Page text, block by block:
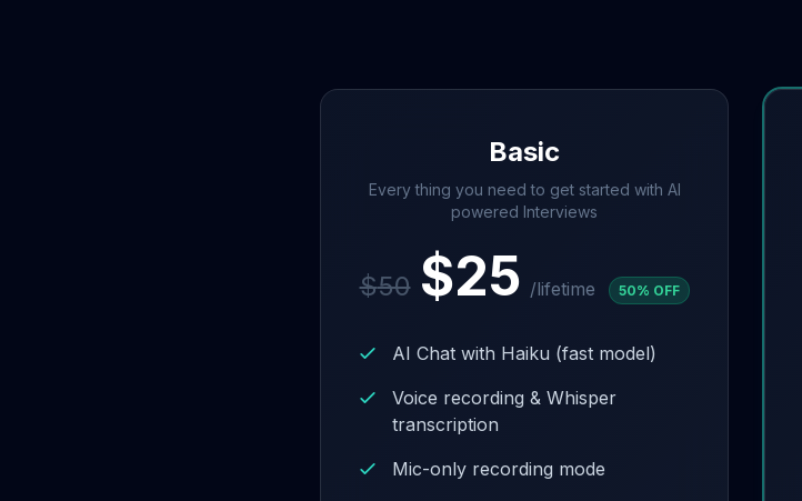
Basic
Every thing you need to get started with AI
powered Interviews
$50 $25 /lifetime 50% OFF
AI Chat with Haiku (fast model)
Voice recording & Whisper
transcription
Mic-only recording mode